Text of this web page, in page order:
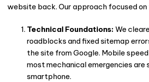
website back. Our approach focused on
Technical Foundations: We
roadblocks and fixed sitemap
the site from Google. Mobile
most mechanical emergencies are
smartphone.